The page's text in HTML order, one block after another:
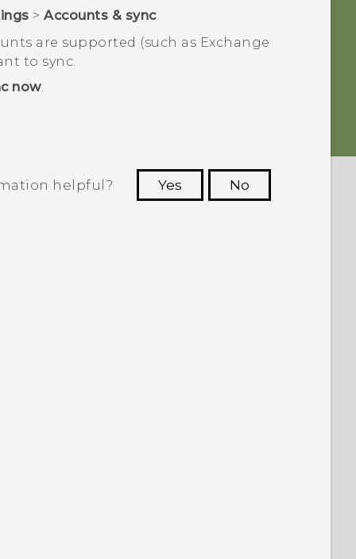
>Accounts & sync.
are supported (such as Exchange
to sync.
now.
helpful? Yes
No